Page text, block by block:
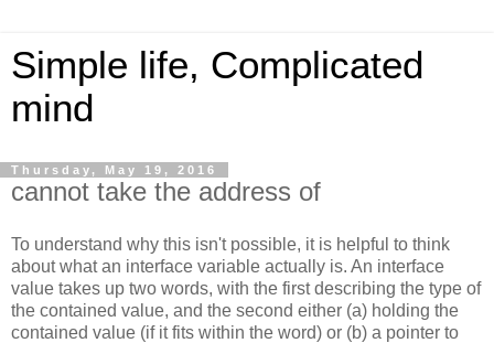
Simple life, Complicated
mind
Thursday, May 19, 2016
cannot take the address of
To understand why this isn't possible, it is helpful to think
about what an interface variable actually is. An interface
value takes up two words, with the first describing the type of
the contained value, and the second either (a) holding the
contained value (if it fits within the word) or (b) a pointer to